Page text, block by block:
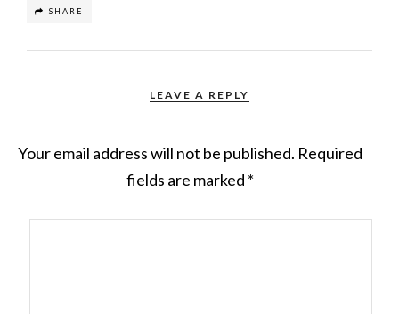
SHARE
LEAVE A REPLY
Your email address will not be published. Required
fields are marked *